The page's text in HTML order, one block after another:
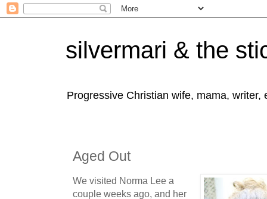
silvermari & the
Progressive Christian wife, mama,
Aged Out
We visited Norma Lee a
couple weeks ago, and her